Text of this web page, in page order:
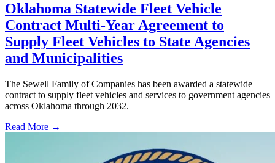
Oklahoma Statewide Fleet Vehicle
Contract Multi-Year Agreement to
Supply Fleet Vehicles to State Agencies
and Municipalities
The Sewell Family of Companies has been awarded a statewide
contract to supply fleet vehicles and services to government agencies
across Oklahoma through 2032.
Read More →